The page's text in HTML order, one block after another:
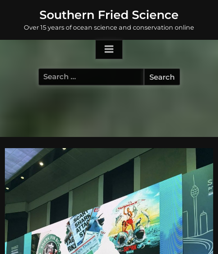
content
Southern Fried Science
Over 15 years of ocean science and conservation online
Search
for: